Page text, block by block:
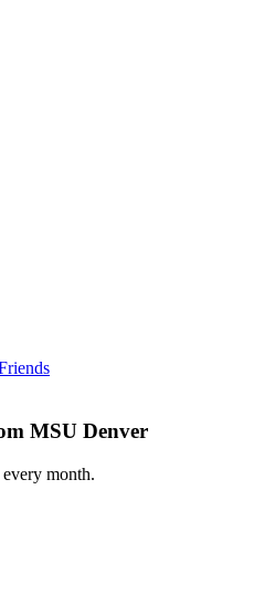
MSU Denver
month.